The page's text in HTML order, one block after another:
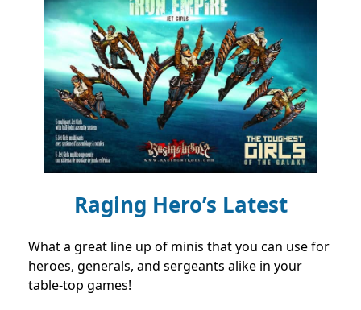
Raging Hero’s Latest
What a great line up of minis that you can use for
heroes, generals, and sergeants alike in your
table-top games!